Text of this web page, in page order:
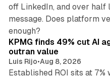
off LinkedIn, and over
message. Does platform
enough?
KPMG finds 49% cut AI
outran value
Luis Rijo•Aug 8, 2026
Established ROI sits at